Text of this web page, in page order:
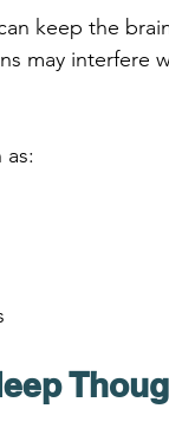
keep the
may interfere